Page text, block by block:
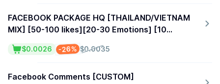
FACEBOOK PACKAGE HQ [THAILAND/VIETNAM
MIX] [50-100 likes][20-30 Emotions] [10
Share][15 Comments][100+ Post Reach]
$0.0035
-26%
$0.0026
Facebook Comments [CUSTOM]